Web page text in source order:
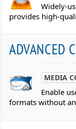
Widely-
provides high-
ADVANCED
MEDIA
Enable
formats without